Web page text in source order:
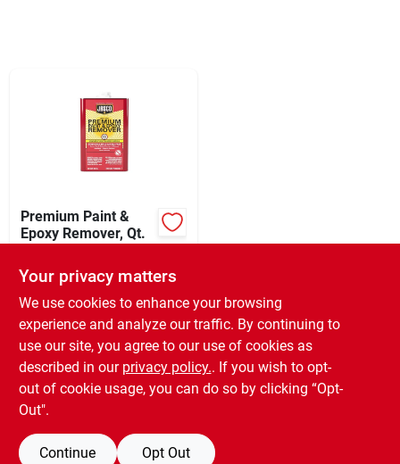
Cart
Premium Paint &
Epoxy Remover, Qt.
SKU:# 254578
In-Store Pickup Available
Ready for Pickup Soon
Local Delivery Select Zip
3 In Stock
Your privacy matters
We use cookies to enhance your browsing
experience and analyze our traffic. By continuing to
use our site, you agree to our use of cookies as
described in our privacy policy.. If you wish to opt-
out of cookie usage, you can do so by clicking “Opt-
Out".
Continue Opt Out